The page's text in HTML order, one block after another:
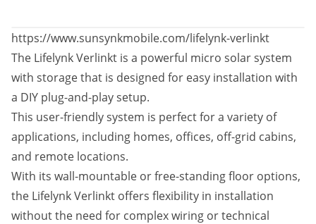
https://www.sunsynkmobile.com/lifelynk-verlinkt
The Lifelynk Verlinkt is a powerful micro solar system
with storage that is designed for easy installation with
a DIY plug-and-play setup.
This user-friendly system is perfect for a variety of
applications, including homes, offices, off-grid cabins,
and remote locations.
With its wall-mountable or free-standing floor options,
the Lifelynk Verlinkt offers flexibility in installation
without the need for complex wiring or technical